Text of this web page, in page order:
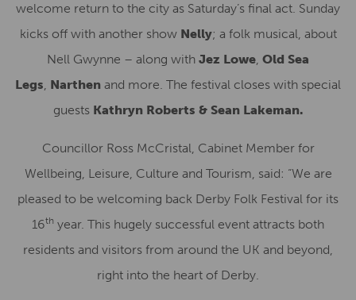
welcome return to the city as Saturday’s final act. Sunday
kicks off with another show Nelly; a folk musical, about
Nell Gwynne – along with Jez Lowe, Old Sea
Legs, Narthen and more. The festival closes with special
guests Kathryn Roberts & Sean Lakeman.
Councillor Ross McCristal, Cabinet Member for
Wellbeing, Leisure, Culture and Tourism, said: “We are
pleased to be welcoming back Derby Folk Festival for its
16th year. This hugely successful event attracts both
residents and visitors from around the UK and beyond,
right into the heart of Derby.